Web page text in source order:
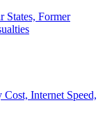
Former
Internet Speed,